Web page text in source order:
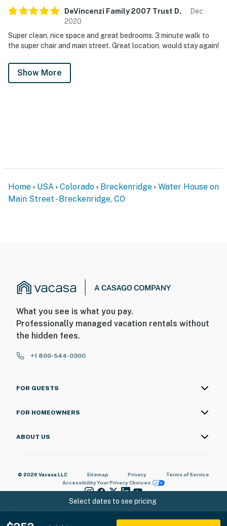
DeVincenzi Family 2007 Trust D.
Dec
2020
Super clean, nice space and great bedrooms. 3 minute walk to
the super chair and main street. Great location, would stay again!
Show More
Select dates to see pricing
Home USA Colorado Breckenridge
Water House on
Main Street - Breckenridge, CO
What you see is what you pay.
Professionally managed vacation rentals without
the hidden fees.
+1 800-544-0300
FOR GUESTS
FOR HOMEOWNERS
ABOUT US
© 2026 Vacasa LLC Sitemap Privacy
Terms of Service
AccessibilityYour Privacy Choices